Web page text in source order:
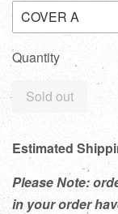
Quantity
Sold out
Estimated
Please Note:
in your order